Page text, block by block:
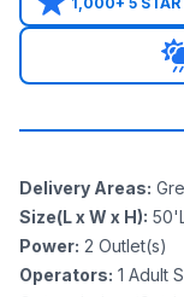
Delivery Areas:
Size(L x W x H):
Power: 2 Outlet(s)
Operators: 1 Adult